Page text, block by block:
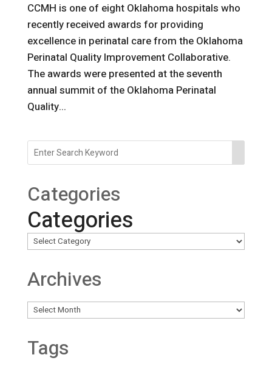
CCMH is one of eight Oklahoma hospitals who
recently received awards for providing
excellence in perinatal care from the Oklahoma
Perinatal Quality Improvement Collaborative.
The awards were presented at the seventh
annual summit of the Oklahoma Perinatal
Quality...
Categories
Categories
Archives
Archives
Tags